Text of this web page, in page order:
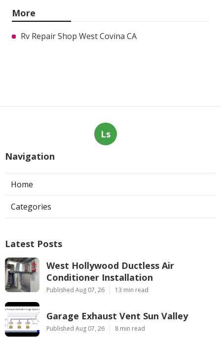
More
Rv Repair Shop West Covina CA
Ls
Navigation
Home
Categories
Latest Posts
West Hollywood Ductless Air
Conditioner Installation
Published Aug 07, 26 13 min read
Garage Exhaust Vent Sun Valley
Published Aug 07, 26 8 min read